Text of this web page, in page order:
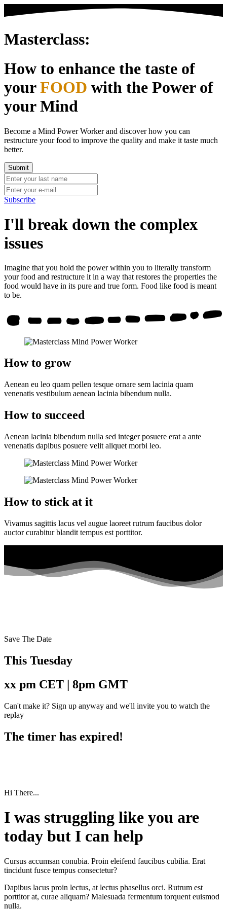
Masterclass:
How to enhance the taste of
yourFOOD with the Power of
your Mind
Become a Mind Power Worker and discover how you can
restructure your food to improve the quality and make it taste much
better.
Subscribe
I'll break down the complex
issues
Imagine that you hold the power within you to literally transform
your food and restructure it in a way that restores the properties the
food would have in its pure and true form. Food like food is meant
to be.
How to grow
Aenean eu leo quam pellen tesque ornare sem lacinia quam
venenatis vestibulum aenean lacinia bibendum nulla.
How to succeed
Aenean lacinia bibendum nulla sed integer posuere erat a ante
venenatis dapibus posuere velit aliquet morbi leo.
How to stick at it
Vivamus sagittis lacus vel augue laoreet rutrum faucibus dolor
auctor curabitur blandit tempus est porttitor.
Save The Date
This Tuesday
xx pm CET | 8pm GMT
Can't make it? Sign up anyway and we'll invite you to watch the
replay
The timer has expired!
Hi There...
I was struggling like you are
today but I can help
Cursus accumsan conubia. Proin eleifend faucibus cubilia. Erat
tincidunt fusce tempus consectetur?
Dapibus lacus proin lectus, at lectus phasellus orci. Rutrum est
porttitor at, curae aliquam? Malesuada fermentum torquent euismod
nulla.